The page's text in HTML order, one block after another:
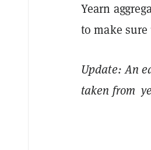
Yearn
to make
Update: An
taken from